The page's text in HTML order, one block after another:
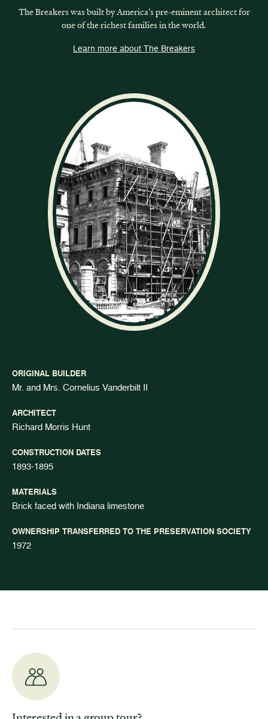
The Breakers was built by America’s pre-eminent architect for
one of the richest families in the world.
Learn more about The Breakers
ORIGINAL BUILDER
Mr. and Mrs. Cornelius Vanderbilt II
ARCHITECT
Richard Morris Hunt
CONSTRUCTION DATES
1893-1895
MATERIALS
Brick faced with Indiana limestone
OWNERSHIP TRANSFERRED TO THE PRESERVATION SOCIETY
1972